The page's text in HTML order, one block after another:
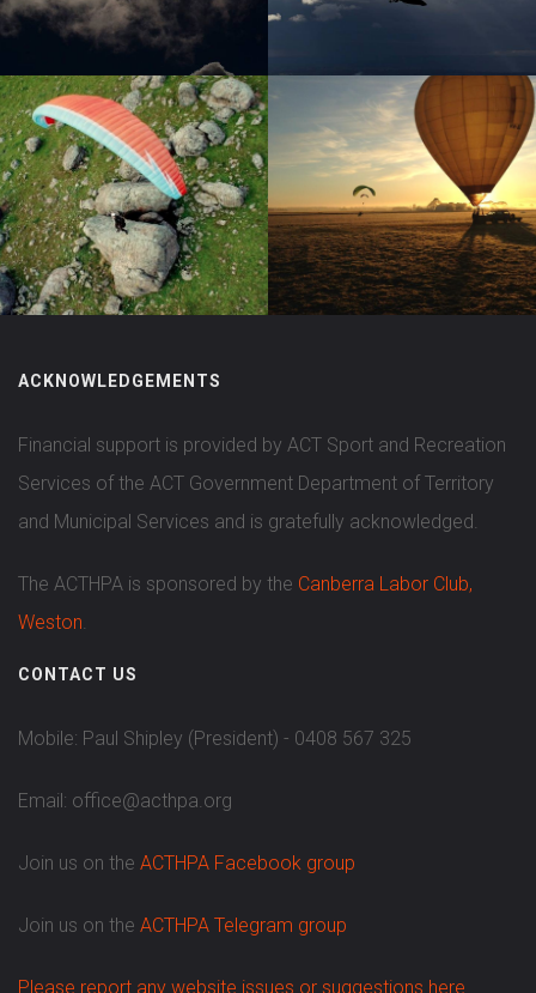
ACKNOWLEDGEMENTS
Financial support is provided by ACT Sport and Recreation
Services of the ACT Government Department of Territory
and Municipal Services and is gratefully acknowledged.
The ACTHPA is sponsored by the Canberra Labor Club,
Weston.
CONTACT US
Mobile: Paul Shipley (President) - 0408 567 325
Email: office@acthpa.org
Join us on the ACTHPA Facebook group
Join us on the ACTHPA Telegram group
Please report any website issues or suggestions here.